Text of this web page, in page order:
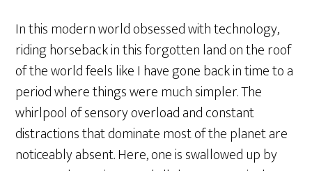
In this modern world obsessed with technology,
riding horseback in this forgotten land on the roof
of the world feels like I have gone back in time to a
period where things were much simpler. The
whirlpool of sensory overload and constant
distractions that dominate most of the planet are
noticeably absent. Here, one is swallowed up by